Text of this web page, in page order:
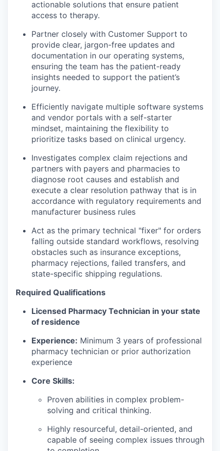
actionable solutions that ensure patient
access to therapy.
Partner closely with Customer Support to
provide clear, jargon-free updates and
documentation in our operating systems,
ensuring the team has the patient-ready
insights needed to support the patient’s
journey.
Efficiently navigate multiple software systems
and vendor portals with a self-starter
mindset, maintaining the flexibility to
prioritize tasks based on clinical urgency.
Investigates complex claim rejections and
partners with payers and pharmacies to
diagnose root causes and establish and
execute a clear resolution pathway that is in
accordance with regulatory requirements and
manufacturer business rules
Act as the primary technical "fixer" for orders
falling outside standard workflows, resolving
obstacles such as insurance exceptions,
pharmacy rejections, failed transfers, and
state-specific shipping regulations.
Required Qualifications
Licensed Pharmacy Technician in your state
of residence
Experience: Minimum 3 years of professional
pharmacy technician or prior authorization
experience
Core Skills:
Proven abilities in complex problem-
solving and critical thinking.
Highly resourceful, detail-oriented, and
capable of seeing complex issues through